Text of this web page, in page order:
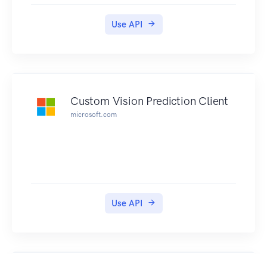
Use API
Custom Vision Prediction Client
microsoft.com
Use API